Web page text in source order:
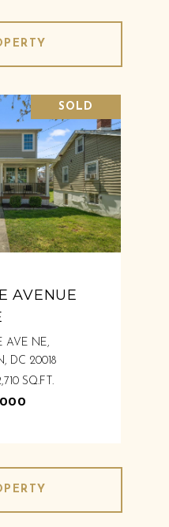
SOLD
AVENUE
AVE NE,
DC 20018
SQ.FT.